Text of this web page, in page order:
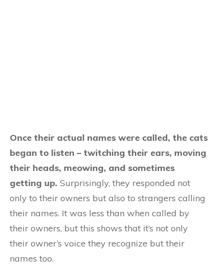
Once their actual names were called, the cats
began to listen – twitching their ears, moving
their heads, meowing, and sometimes
getting up. Surprisingly, they responded not
only to their owners but also to strangers calling
their names. It was less than when called by
their owners, but this shows that it’s not only
their owner’s voice they recognize but their
names too.